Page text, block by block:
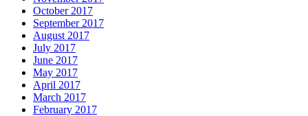
October 2017
September 2017
August 2017
July 2017
June 2017
May 2017
April 2017
March 2017
February 2017